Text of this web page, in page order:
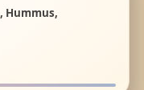
Hummus,